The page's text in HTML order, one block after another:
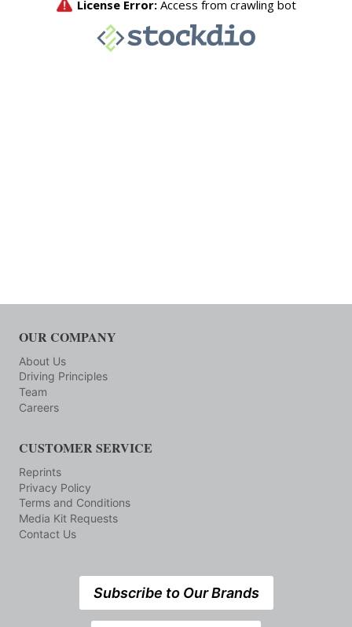
OUR COMPANY
About Us
Driving Principles
Team
Careers
CUSTOMER SERVICE
Reprints
Privacy Policy
Terms and Conditions
Media Kit Requests
Contact Us
Subscribe to Our Brands